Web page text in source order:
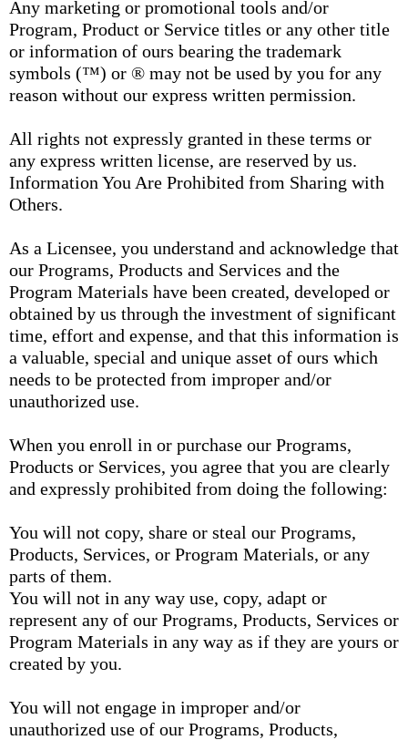
Any marketing or promotional tools and/or
Program, Product or Service titles or any other title
or information of ours bearing the trademark
symbols (™) or ® may not be used by you for any
reason without our express written permission.
All rights not expressly granted in these terms or
any express written license, are reserved by us.
Information You Are Prohibited from Sharing with
Others.
As a Licensee, you understand and acknowledge that
our Programs, Products and Services and the
Program Materials have been created, developed or
obtained by us through the investment of significant
time, effort and expense, and that this information is
a valuable, special and unique asset of ours which
needs to be protected from improper and/or
unauthorized use.
When you enroll in or purchase our Programs,
Products or Services, you agree that you are clearly
and expressly prohibited from doing the following:
You will not copy, share or steal our Programs,
Products, Services, or Program Materials, or any
parts of them.
You will not in any way use, copy, adapt or
represent any of our Programs, Products, Services or
Program Materials in any way as if they are yours or
created by you.
You will not engage in improper and/or
unauthorized use of our Programs, Products,